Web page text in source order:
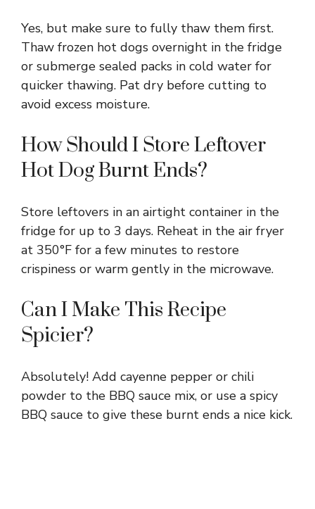
Yes, but make sure to fully thaw them first.
Thaw frozen hot dogs overnight in the fridge
or submerge sealed packs in cold water for
quicker thawing. Pat dry before cutting to
avoid excess moisture.
How Should I Store Leftover
Hot Dog Burnt Ends?
Store leftovers in an airtight container in the
fridge for up to 3 days. Reheat in the air fryer
at 350°F for a few minutes to restore
crispiness or warm gently in the microwave.
Can I Make This Recipe
Spicier?
Absolutely! Add cayenne pepper or chili
powder to the BBQ sauce mix, or use a spicy
BBQ sauce to give these burnt ends a nice kick.